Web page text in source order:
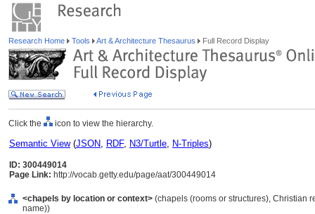
Research Home Tools Art & Architecture Thesaurus Full Record Display
Click the icon to view the hierarchy.
Semantic View(JSON, RDF, N3/Turtle, N-Triples)
ID: 300449014
Page Link: http://vocab.getty.edu/page/aat/300449014
<chapels by location or context> (chapels (rooms or structures), Christian
name))